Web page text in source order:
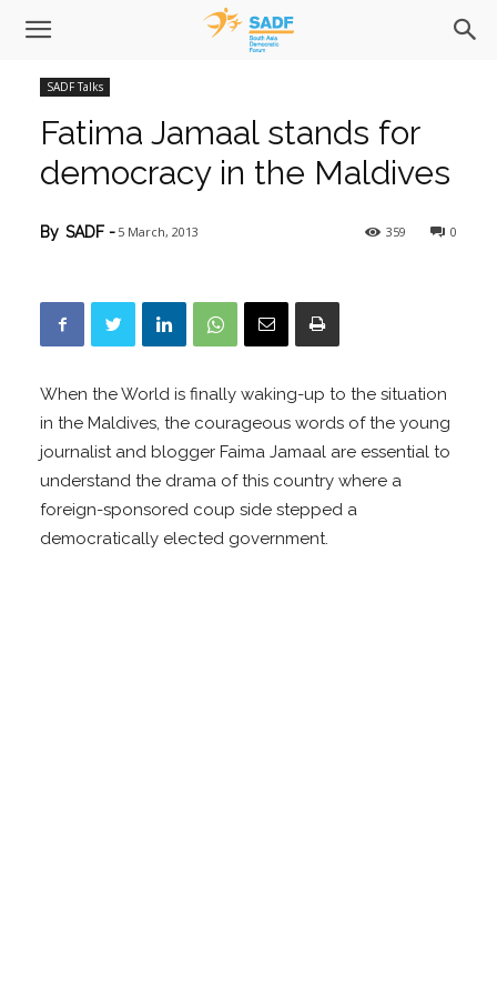
SADF Talks
Fatima Jamaal stands for
democracy in the Maldives
0
359
By SADF - 5 March, 2013
When the World is finally waking-up to the situation
in the Maldives, the courageous words of the young
journalist and blogger Faima Jamaal are essential to
understand the drama of this country where a
foreign-sponsored coup side stepped a
democratically elected government.